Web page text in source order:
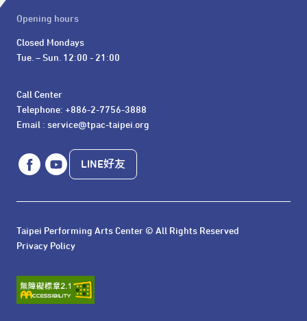
Opening hours
Closed Mondays
Tue. – Sun. 12:00 - 21:00
Call Center
Telephone: +886-2-7756-3888
Email : service@tpac-taipei.org
LINE好友
Taipei Performing Arts Center © All Rights Reserved
Privacy Policy